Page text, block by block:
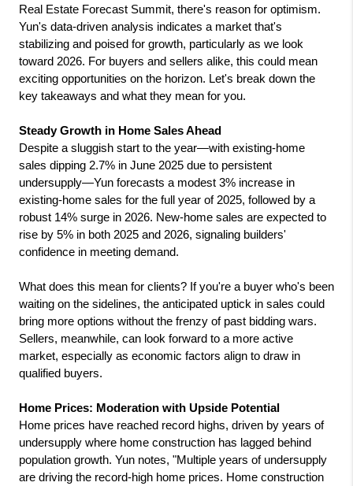
Real Estate Forecast Summit, there's reason for optimism.
Yun's data-driven analysis indicates a market that's
stabilizing and poised for growth, particularly as we look
toward 2026. For buyers and sellers alike, this could mean
exciting opportunities on the horizon. Let's break down the
key takeaways and what they mean for you.
Steady Growth in Home Sales Ahead
Despite a sluggish start to the year—with existing-home
sales dipping 2.7% in June 2025 due to persistent
undersupply—Yun forecasts a modest 3% increase in
existing-home sales for the full year of 2025, followed by a
robust 14% surge in 2026. New-home sales are expected to
rise by 5% in both 2025 and 2026, signaling builders'
confidence in meeting demand.
What does this mean for clients? If you're a buyer who's been
waiting on the sidelines, the anticipated uptick in sales could
bring more options without the frenzy of past bidding wars.
Sellers, meanwhile, can look forward to a more active
market, especially as economic factors align to draw in
qualified buyers.
Home Prices: Moderation with Upside Potential
Home prices have reached record highs, driven by years of
undersupply where home construction has lagged behind
population growth. Yun notes, "Multiple years of undersupply
are driving the record-high home prices. Home construction